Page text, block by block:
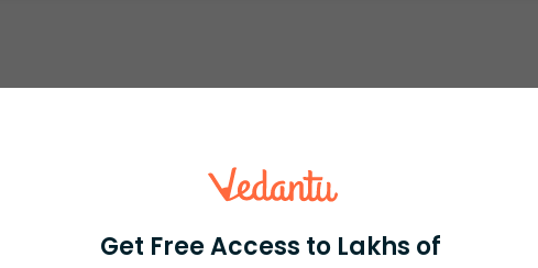
Get Free Access to Lakhs of